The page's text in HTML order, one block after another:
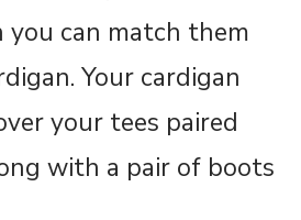
you can match them
Your cardigan
your tees paired
with a pair of boots